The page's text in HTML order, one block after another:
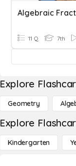
Algebraic
11 Q 7th
Explore
Geometry
Explore
Kindergarten